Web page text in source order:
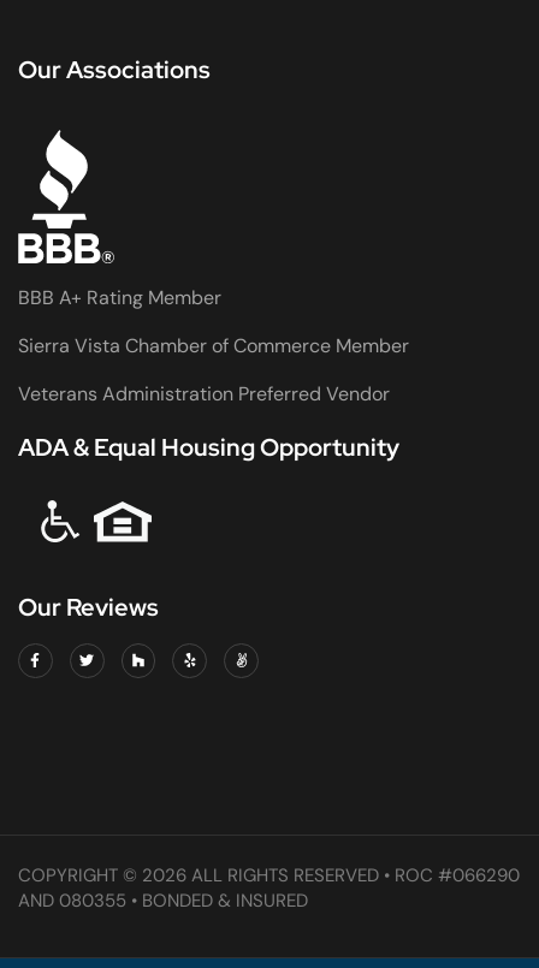
Our Associations
BBB A+ Rating Member
Sierra Vista Chamber of Commerce Member
Veterans Administration Preferred Vendor
ADA & Equal Housing Opportunity
Our Reviews
COPYRIGHT © 2026 ALL RIGHTS RESERVED • ROC #066290
AND 080355 • BONDED & INSURED